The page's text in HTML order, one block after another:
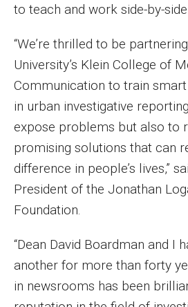
Apply
Global Internship Program
Student Life
Financing Study Away
Connect
Faculty & Research
to teach and work side-by-
“We’re thrilled to be
University’s Klein College of
Communication to train
in urban investigative
expose problems but also to
promising solutions that can
difference in people’s lives,”
President of the Jonathan
Foundation.
“Dean David Boardman and I
another for more than forty
in newsrooms has been